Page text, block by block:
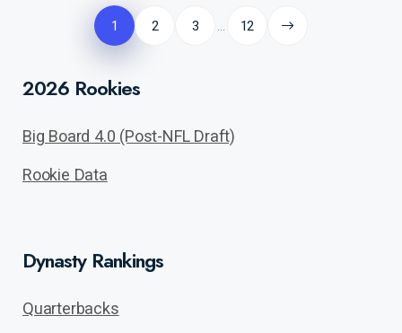
pagination
1 2 3 12
2026 Rookies
Big Board 4.0 (Post-NFL Draft)
Rookie Data
Dynasty Rankings
Quarterbacks